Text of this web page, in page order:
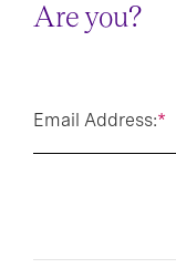
Are you?
*
Email Address: